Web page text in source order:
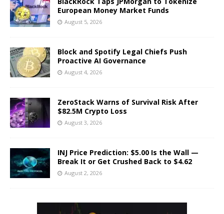
European Money Market Funds
August 5, 2026
Block and Spotify Legal Chiefs Push
Proactive AI Governance
August 4, 2026
ZeroStack Warns of Survival Risk After
$82.5M Crypto Loss
August 3, 2026
INJ Price Prediction: $5.00 Is the Wall —
Break It or Get Crushed Back to $4.62
August 2, 2026